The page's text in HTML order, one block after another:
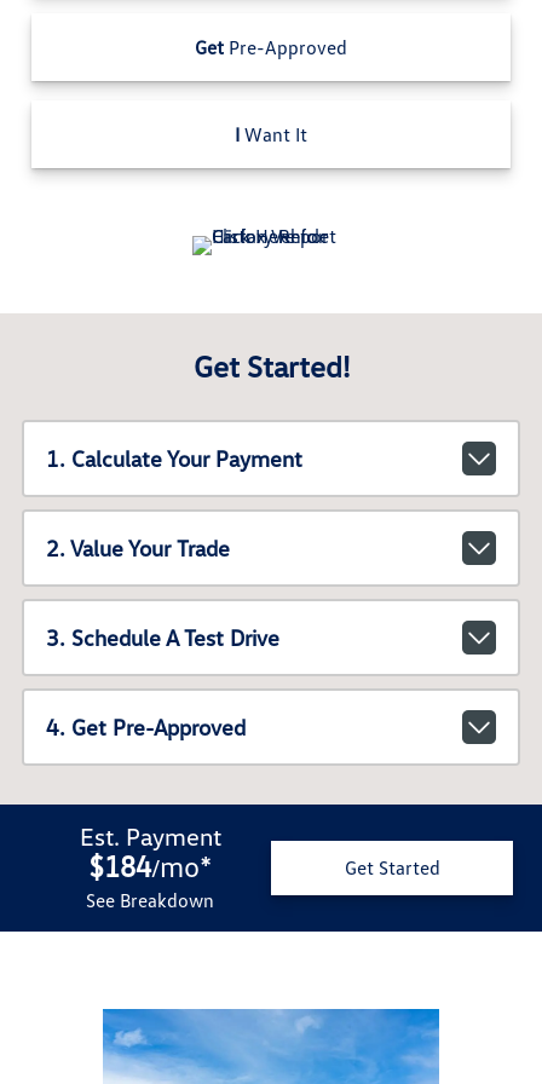
Get Pre-Approved
I Want It
Get Started!
1. Calculate Your Payment
2. Value Your Trade
3. Schedule A Test Drive
4. Get Pre-Approved
Est. Payment
$184/mo*
See Breakdown
Get Started